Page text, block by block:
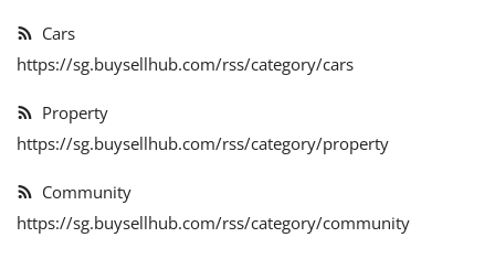
Expand Your Reach With Free Link-
In-Bio Shop Page & List Products/Ads
For Free!
Login
Singapore Location
Cars
https://sg.buysellhub.com/rss/category/cars
Property
https://sg.buysellhub.com/rss/category/property
Community
https://sg.buysellhub.com/rss/category/community